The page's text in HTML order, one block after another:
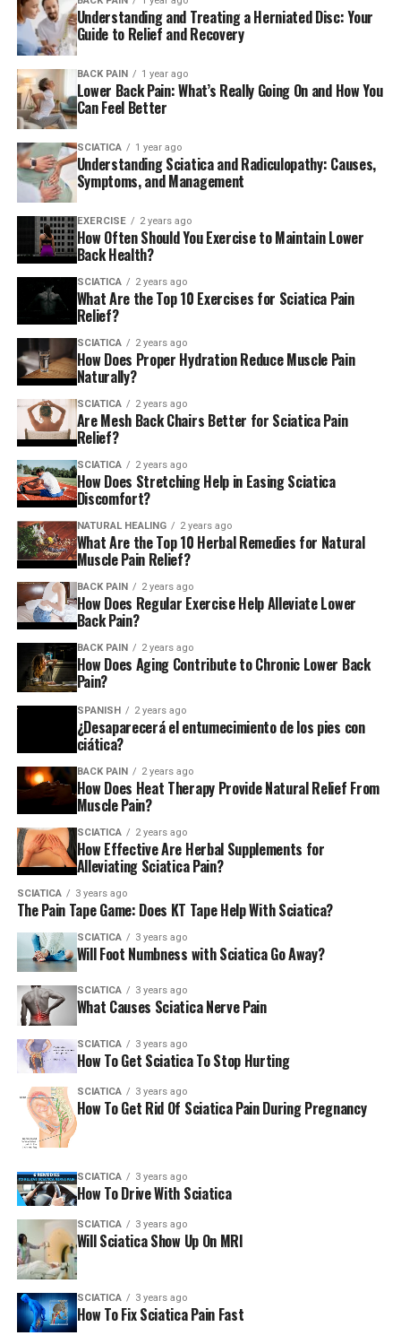
Understanding and Treating a Herniated Disc: Your
Guide to Relief and Recovery
BACK PAIN 1 year ago
Lower Back Pain: What’s Really Going On and How You
Can Feel Better
SCIATICA 1 year ago
Understanding Sciatica and Radiculopathy: Causes,
Symptoms, and Management
EXERCISE 2 years ago
How Often Should You Exercise to Maintain Lower
Back Health?
SCIATICA 2 years ago
What Are the Top 10 Exercises for Sciatica Pain
Relief?
SCIATICA 2 years ago
How Does Proper Hydration Reduce Muscle Pain
Naturally?
SCIATICA 2 years ago
Are Mesh Back Chairs Better for Sciatica Pain
Relief?
SCIATICA 2 years ago
How Does Stretching Help in Easing Sciatica
Discomfort?
NATURAL HEALING 2 years ago
What Are the Top 10 Herbal Remedies for Natural
Muscle Pain Relief?
BACK PAIN 2 years ago
How Does Regular Exercise Help Alleviate Lower
Back Pain?
BACK PAIN 2 years ago
How Does Aging Contribute to Chronic Lower Back
Pain?
SPANISH 2 years ago
¿Desaparecerá el entumecimiento de los pies con
ciática?
BACK PAIN 2 years ago
How Does Heat Therapy Provide Natural Relief From
Muscle Pain?
SCIATICA 2 years ago
How Effective Are Herbal Supplements for
Alleviating Sciatica Pain?
SCIATICA 3 years ago
The Pain Tape Game: Does KT Tape Help With Sciatica?
SCIATICA 3 years ago
Will Foot Numbness with Sciatica Go Away?
SCIATICA 3 years ago
What Causes Sciatica Nerve Pain
SCIATICA 3 years ago
How To Get Sciatica To Stop Hurting
SCIATICA 3 years ago
How To Get Rid Of Sciatica Pain During Pregnancy
SCIATICA 3 years ago
How To Drive With Sciatica
SCIATICA 3 years ago
Will Sciatica Show Up On MRI
SCIATICA 3 years ago
How To Fix Sciatica Pain Fast